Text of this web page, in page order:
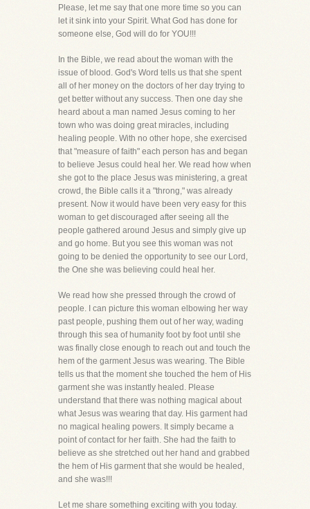
Please, let me say that one more time so you can
let it sink into your Spirit. What God has done for
someone else, God will do for YOU!!!
In the Bible, we read about the woman with the
issue of blood. God's Word tells us that she spent
all of her money on the doctors of her day trying to
get better without any success. Then one day she
heard about a man named Jesus coming to her
town who was doing great miracles, including
healing people. With no other hope, she exercised
that "measure of faith" each person has and began
to believe Jesus could heal her. We read how when
she got to the place Jesus was ministering, a great
crowd, the Bible calls it a "throng," was already
present. Now it would have been very easy for this
woman to get discouraged after seeing all the
people gathered around Jesus and simply give up
and go home. But you see this woman was not
going to be denied the opportunity to see our Lord,
the One she was believing could heal her.
We read how she pressed through the crowd of
people. I can picture this woman elbowing her way
past people, pushing them out of her way, wading
through this sea of humanity foot by foot until she
was finally close enough to reach out and touch the
hem of the garment Jesus was wearing. The Bible
tells us that the moment she touched the hem of His
garment she was instantly healed. Please
understand that there was nothing magical about
what Jesus was wearing that day. His garment had
no magical healing powers. It simply became a
point of contact for her faith. She had the faith to
believe as she stretched out her hand and grabbed
the hem of His garment that she would be healed,
and she was!!!
Let me share something exciting with you today.